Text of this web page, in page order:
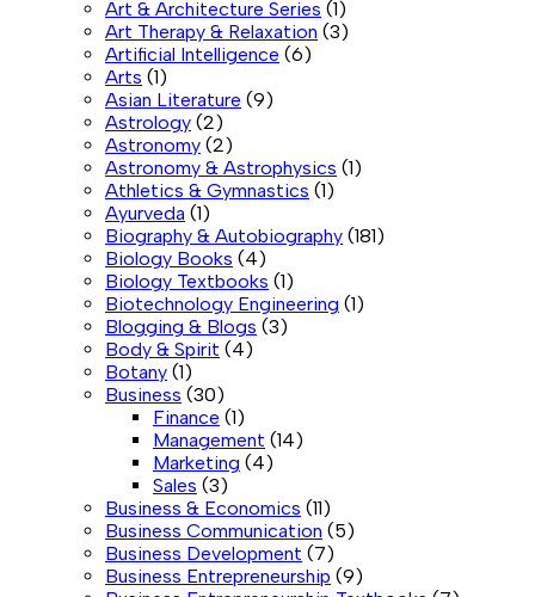
Art & Architecture Series (1)
Art Therapy & Relaxation (3)
Artificial Intelligence (6)
Arts (1)
Asian Literature (9)
Astrology (2)
Astronomy (2)
Astronomy & Astrophysics (1)
Athletics & Gymnastics (1)
Ayurveda (1)
Biography & Autobiography (181)
Biology Books (4)
Biology Textbooks (1)
Biotechnology Engineering (1)
Blogging & Blogs (3)
Body & Spirit (4)
Botany (1)
Business (30)
Finance (1)
Management (14)
Marketing (4)
Sales (3)
Business & Economics (11)
Business Communication (5)
Business Development (7)
Business Entrepreneurship (9)